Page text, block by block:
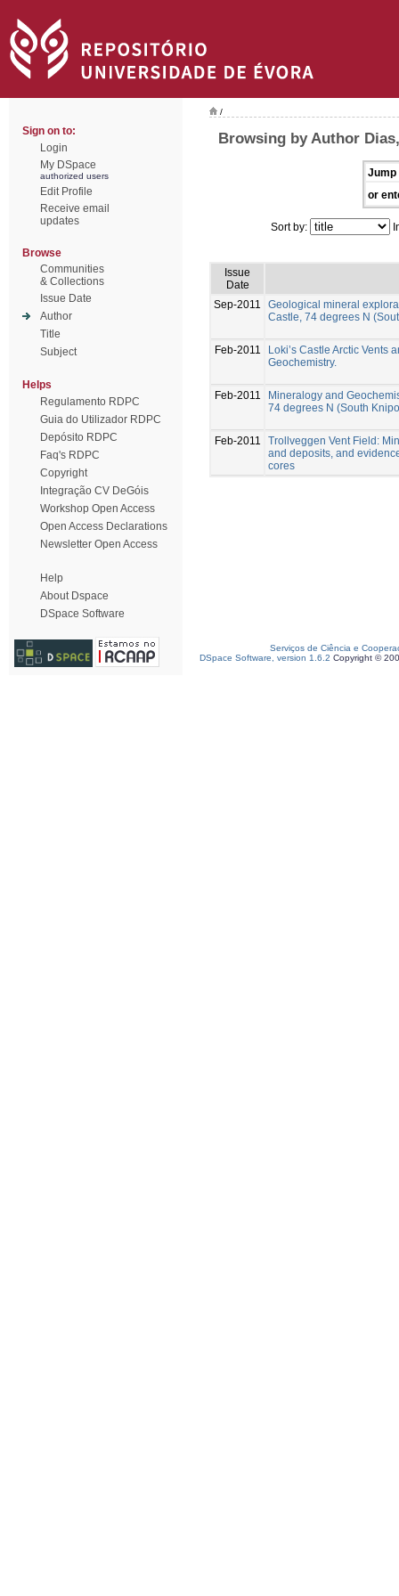
Sign on to:
Login
My DSpace
authorized users
Edit Profile
Receive email
updates
Browse
Communities
& Collections
Issue Date
Author
Title
Subject
Helps
Regulamento RDPC
Guia do Utilizador RDPC
Depósito RDPC
Faq's RDPC
Copyright
Integração CV DeGóis
Workshop Open Access
Open Access Declarations
Newsletter Open Access
Help
About Dspace
DSpace Software
/
Browsing by Author
Jump
or
Sort by:
Issue
Date
Sep-2011
Geological mineral
Castle, 74 degrees N
Feb-2011
Loki’s Castle Arctic Vents
Geochemistry.
Feb-2011
Mineralogy and
74 degrees N (South
Feb-2011
Trollveggen Vent Field:
and deposits, and
cores
Serviços de Ciência e
DSpace Software, version 1.6.2 Copyright ©